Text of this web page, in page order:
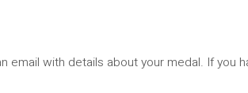
with details about your medal. If you